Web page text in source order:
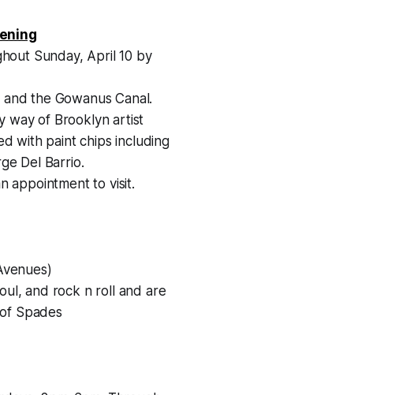
Sunday, April 10 by
the Gowanus Canal.
way of Brooklyn artist
with paint chips including
Del Barrio.
appointment to visit.
and rock n roll and are
Spades